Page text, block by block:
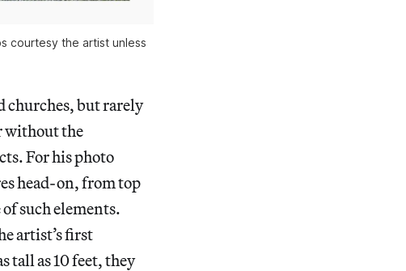
courtesy the artist unless
churches, but rarely
without the
For his photo
head-on, from top
such elements.
artist’s first
tall as 10 feet, they